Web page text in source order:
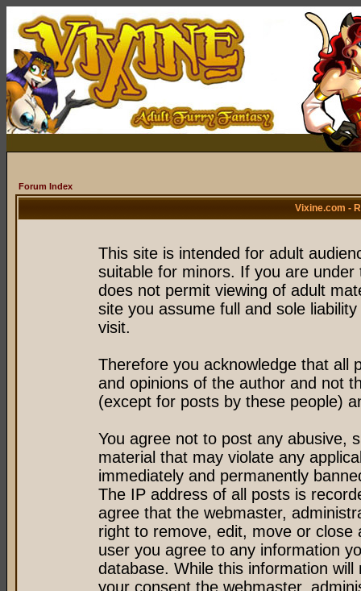
Forum Index
Vixine.com -
This site is intended for adult
suitable for minors. If you are
does not permit viewing of adult
site you assume full and sole
visit.
Therefore you acknowledge that all
and opinions of the author and not
(except for posts by these people)
You agree not to post any abusive,
material that may violate any
immediately and permanently
The IP address of all posts is
agree that the webmaster,
right to remove, edit, move or
user you agree to any information
database. While this information
your consent the webmaster,